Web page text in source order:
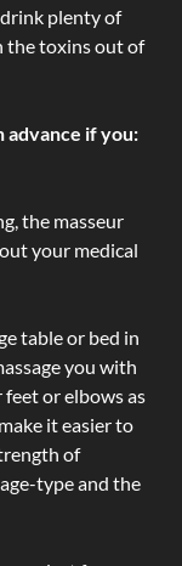
plenty of
the toxins out of
advance if you:
the masseur
your medical
table or bed in
you with
or elbows as
it easier to
of
type and the